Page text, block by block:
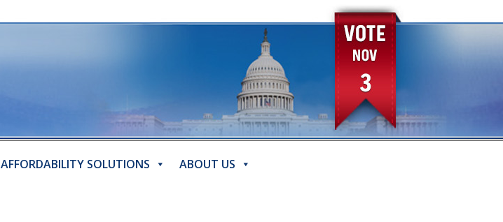
AFFORDABILITY SOLUTIONS ABOUT US